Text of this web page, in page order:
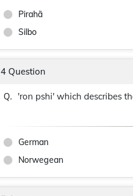
Pirahã
Silbo
4 Question
Q. 'ron pshi' which describes
German
Norwegean